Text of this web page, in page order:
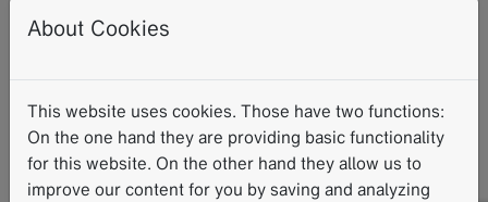
uterus is a muscle, and we want to keep the examination
To what extent is the existing RACOON
infrastructure being used?
About Cookies
This website uses cookies. Those have two functions:
On the one hand they are providing basic functionality
for this website. On the other hand they allow us to
improve our content for you by saving and analyzing